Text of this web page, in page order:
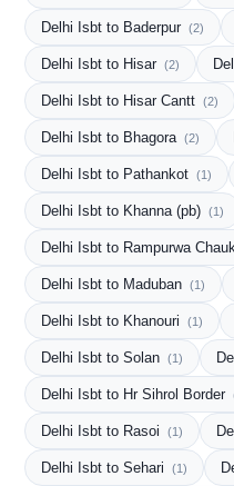
Delhi Isbt to Baderpur (2)
Delhi Isbt to Hisar (2)
Delhi Isbt to Hisar Cantt (2)
Delhi Isbt to Bhagora (2)
Delhi Isbt to Pathankot (1)
Delhi Isbt to Khanna (pb) (1)
Delhi Isbt to Rampurwa
Delhi Isbt to Maduban (1)
Delhi Isbt to Khanouri (1)
Delhi Isbt to Solan (1)
Delhi Isbt to Hr Sihrol Border
Delhi Isbt to Rasoi (1)
Delhi Isbt to Sehari (1)